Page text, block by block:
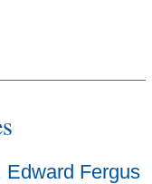
Edward Fergus